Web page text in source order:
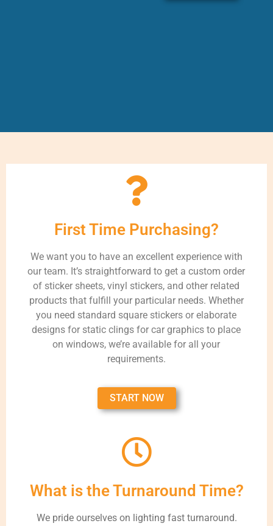
First Time Purchasing?
We want you to have an excellent experience with
our team. It’s straightforward to get a custom order
of sticker sheets, vinyl stickers, and other related
products that fulfill your particular needs. Whether
you need standard square stickers or elaborate
designs for static clings for car graphics to place
on windows, we’re available for all your
requirements.
START NOW
What is the Turnaround Time?
We pride ourselves on lighting fast turnaround.